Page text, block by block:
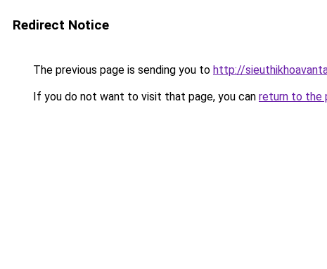
Redirect Notice
The previous page is sending you to http://
If you do not want to visit that page, you can return to the